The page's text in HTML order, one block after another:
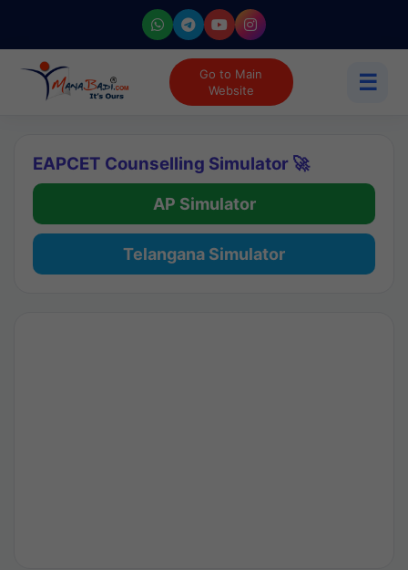
Go to Main
Website
☰
EAPCET Counselling Simulator 🚀
AP Simulator
Telangana Simulator